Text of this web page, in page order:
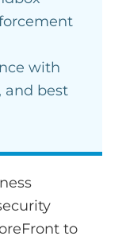
with
and best
to